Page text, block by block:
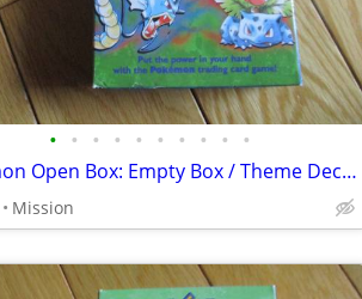
• • • • • • • • • •
Pokemon Open Box: Empty Box / Theme Deck "Over Growth" D26
Mission